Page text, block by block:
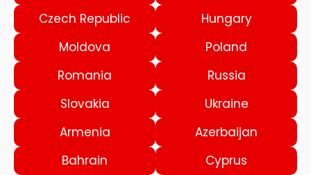
Czech Republic
Hungary
Moldova
Poland
Romania
Russia
Slovakia
Ukraine
Armenia
Azerbaijan
Bahrain
Cyprus